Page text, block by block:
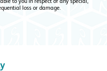
loss or damage.